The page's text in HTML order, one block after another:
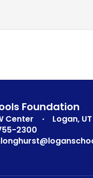
Foundation
Center
Logan,
2300